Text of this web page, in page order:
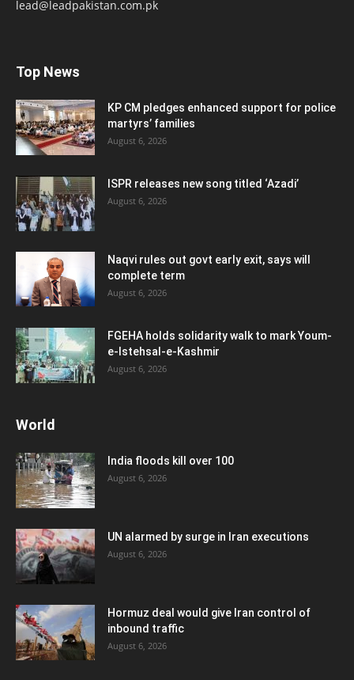
lead@leadpakistan.com.pk
Top News
KP CM pledges enhanced support for police
martyrs’ families
August 6, 2026
ISPR releases new song titled ‘Azadi’
August 6, 2026
Naqvi rules out govt early exit, says will
complete term
August 6, 2026
FGEHA holds solidarity walk to mark Youm-
e-Istehsal-e-Kashmir
August 6, 2026
World
India floods kill over 100
August 6, 2026
UN alarmed by surge in Iran executions
August 6, 2026
Hormuz deal would give Iran control of
inbound traffic
August 6, 2026